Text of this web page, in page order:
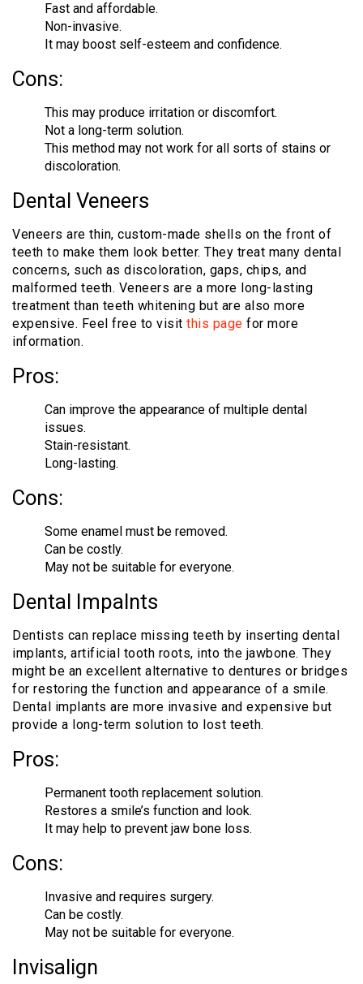
Fast and affordable.
Non-invasive.
It may boost self-esteem and confidence.
Cons:
This may produce irritation or discomfort.
Not a long-term solution.
This method may not work for all sorts of stains or
discoloration.
Dental Veneers
Veneers are thin, custom-made shells on the front of
teeth to make them look better. They treat many dental
concerns, such as discoloration, gaps, chips, and
malformed teeth. Veneers are a more long-lasting
treatment than teeth whitening but are also more
expensive. Feel free to visit this page for more
information.
Pros:
Can improve the appearance of multiple dental
issues.
Stain-resistant.
Long-lasting.
Cons:
Some enamel must be removed.
Can be costly.
May not be suitable for everyone.
Dental Impalnts
Dentists can replace missing teeth by inserting dental
implants, artificial tooth roots, into the jawbone. They
might be an excellent alternative to dentures or bridges
for restoring the function and appearance of a smile.
Dental implants are more invasive and expensive but
provide a long-term solution to lost teeth.
Pros:
Permanent tooth replacement solution.
Restores a smile’s function and look.
It may help to prevent jaw bone loss.
Cons:
Invasive and requires surgery.
Can be costly.
May not be suitable for everyone.
Invisalign